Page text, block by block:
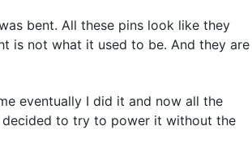
bent. All these pins look like they
is not what it used to be. And they are
eventually I did it and now all the
decided to try to power it without the